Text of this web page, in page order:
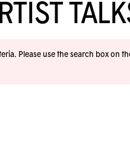
Please use the search box on